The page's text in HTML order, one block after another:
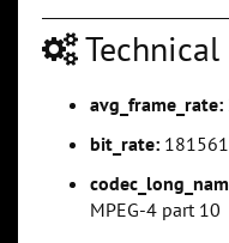
avg_frame_rate:
bit_rate:
MPEG-4 part 10